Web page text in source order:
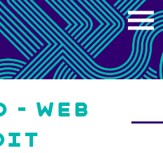
– WEB